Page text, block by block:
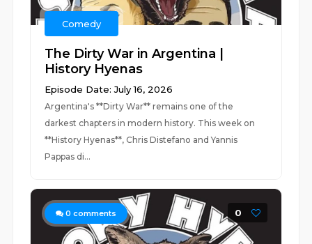
Comedy
The Dirty War in Argentina |
History Hyenas
Episode Date: July 16, 2026
Argentina's **Dirty War** remains one of the
darkest chapters in modern history. This week on
**History Hyenas**, Chris Distefano and Yannis
Pappas di...
0 comments 0